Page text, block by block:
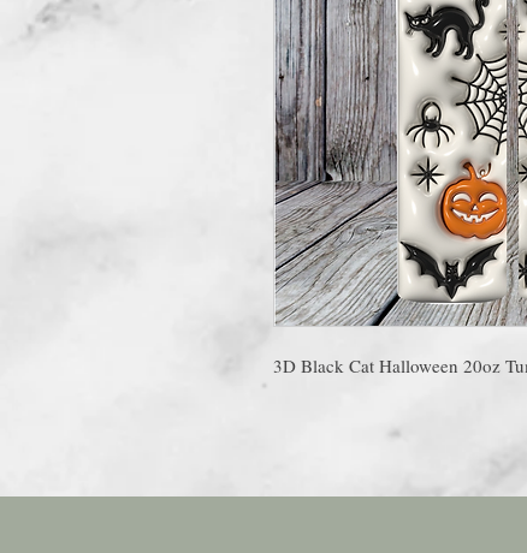
3D Black Cat Halloween 20oz